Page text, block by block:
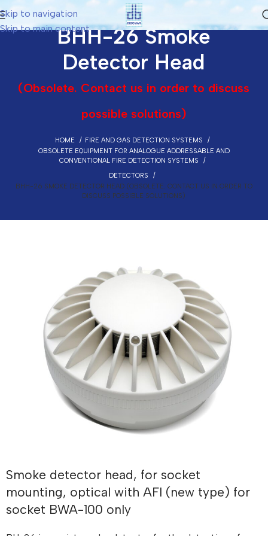
Skip to navigation
Skip to main contentBHH-26 Smoke
Detector Head
(Obsolete. Contact us in order to discuss
possible solutions)
HOME
FIRE AND GAS DETECTION SYSTEMS
OBSOLETE EQUIPMENT FOR ANALOGUE ADDRESSABLE AND
CONVENTIONAL FIRE DETECTION SYSTEMS
DETECTORS
BHH-26 SMOKE DETECTOR HEAD (OBSOLETE. CONTACT US IN ORDER TO
DISCUSS POSSIBLE SOLUTIONS)
Smoke detector head, for socket
mounting, optical with AFI (new type) for
socket BWA-100 only